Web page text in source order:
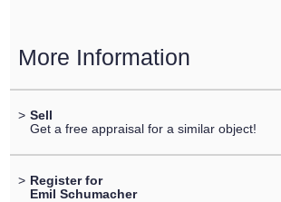
More Information
> Sell
Get a free appraisal for a similar object!
> Register for
Emil Schumacher